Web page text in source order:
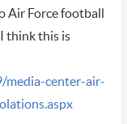
Air Force football
think this is
media-center-air-